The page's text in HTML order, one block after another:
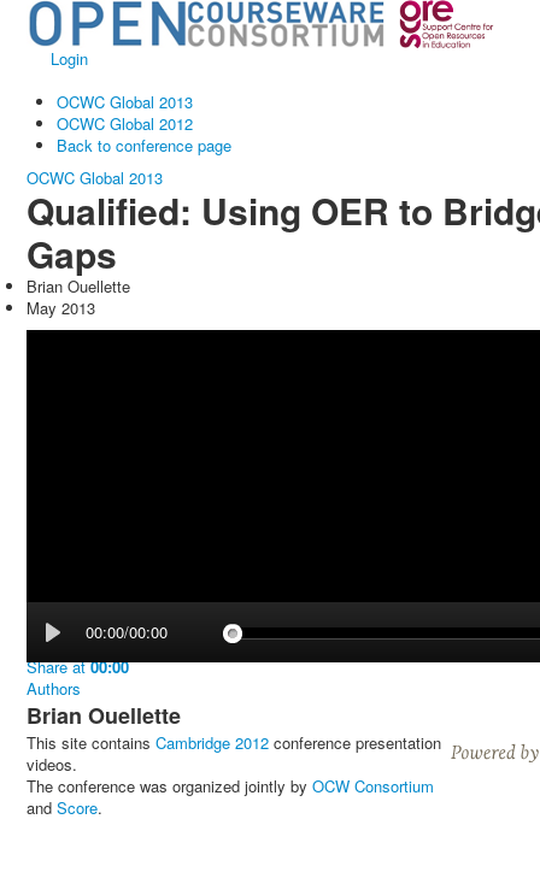
Login
OCWC Global 2013
OCWC Global 2012
Back to conference page
OCWC Global 2013
Qualified: Using OER to
Gaps
Brian Ouellette
May 2013
00:00/00:00
Shareat00:00
Authors
Brian Ouellette
This site contains Cambridge 2012 conference presentation
videos.
The conference was organized jointly by OCW Consortium
and Score.